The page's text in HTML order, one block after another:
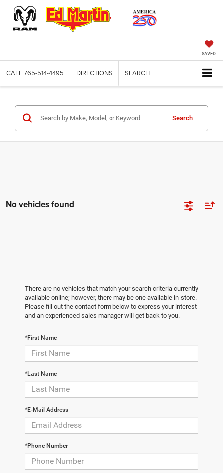
SAVED
CALL 765-514-4495 DIRECTIONS SEARCH
Search
No vehicles found
There are no vehicles that match your search criteria currently
available online; however, there may be one available in-store.
Please fill out the contact form below to express your interest
and an experienced sales manager will get back to you.
*First Name
*Last Name
*E-Mail Address
*Phone Number